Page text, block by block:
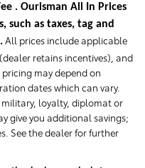
. Ourisman All In Prices
such as taxes, tag and
All prices include applicable
retains incentives), and
may depend on
dates which can vary.
loyalty, diplomat or
give you additional savings;
See the dealer for further